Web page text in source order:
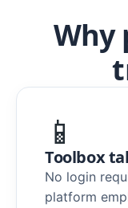
Why
📱
Toolbox
No login
platform